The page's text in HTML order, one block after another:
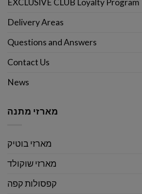
EXCLUSIVE CLUB Loyalty Program
Delivery Areas
Questions and Answers
Contact Us
News
מארזי מתנה
מארזי בוטיק
מארזי שוקולד
קפסולות קפה